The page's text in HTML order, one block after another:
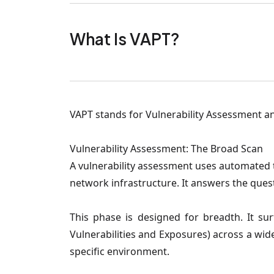
What Is VAPT?
VAPT stands for Vulnerability Assessment
Vulnerability Assessment: The Broad Scan
A vulnerability assessment uses
network infrastructure. It answers the
This phase is designed for breadth. It
Vulnerabilities and Exposures) across a
specific environment.